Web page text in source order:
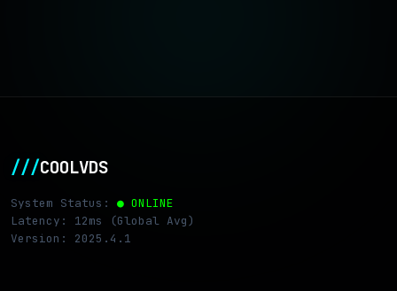
///COOLVDS
System Status: ● ONLINE
Latency: 12ms (Global Avg)
Version: 2025.4.1